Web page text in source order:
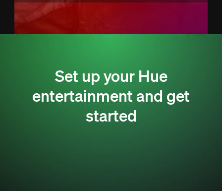
Set up your Hue
entertainment and get
started